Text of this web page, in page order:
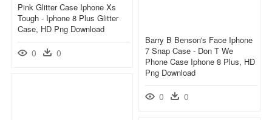
Pink Glitter Case Iphone Xs
Tough - Iphone 8 Plus Glitter
Case, HD Png Download
0 0
Barry B Benson's Face Iphone
7 Snap Case - Don T We
Phone Case Iphone 8 Plus, HD
Png Download
0 0